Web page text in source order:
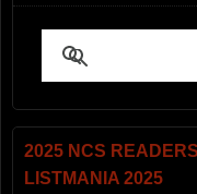
2025 NCS
LISTMANIA 2025